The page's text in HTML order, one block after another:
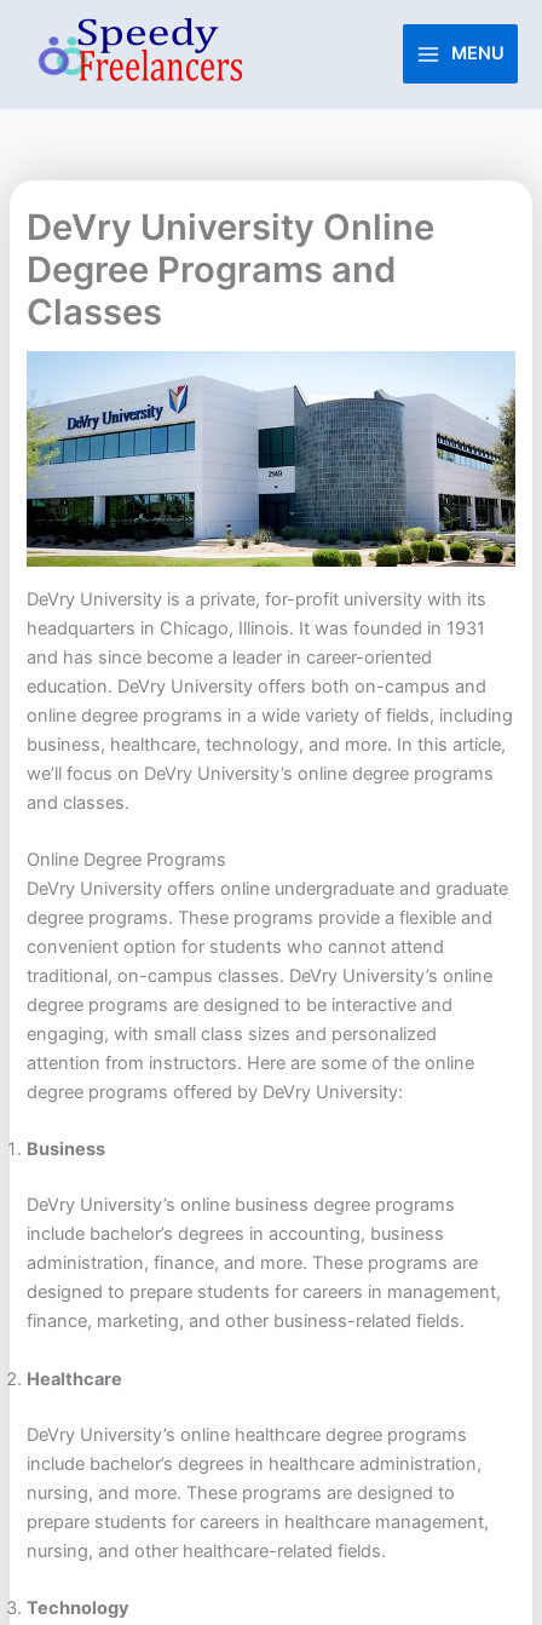
content
MENU
DeVry University Online
Degree Programs and
Classes
DeVry University is a private, for-profit university with its
headquarters in Chicago, Illinois. It was founded in 1931
and has since become a leader in career-oriented
education. DeVry University offers both on-campus and
online degree programs in a wide variety of fields, including
business, healthcare, technology, and more. In this article,
we’ll focus on DeVry University’s online degree programs
and classes.
Online Degree Programs
DeVry University offers online undergraduate and graduate
degree programs. These programs provide a flexible and
convenient option for students who cannot attend
traditional, on-campus classes. DeVry University’s online
degree programs are designed to be interactive and
engaging, with small class sizes and personalized
attention from instructors. Here are some of the online
degree programs offered by DeVry University:
Business
DeVry University’s online business degree programs
include bachelor’s degrees in accounting, business
administration, finance, and more. These programs are
designed to prepare students for careers in management,
finance, marketing, and other business-related fields.
Healthcare
DeVry University’s online healthcare degree programs
include bachelor’s degrees in healthcare administration,
nursing, and more. These programs are designed to
prepare students for careers in healthcare management,
nursing, and other healthcare-related fields.
Technology